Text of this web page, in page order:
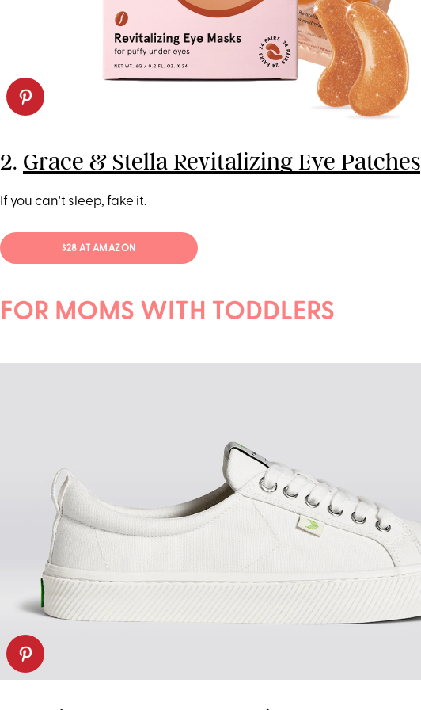
2. Grace & Stella Revitalizing Eye Patches
If you can't sleep, fake it.
$28 AT AMAZON
FOR MOMS WITH TODDLERS